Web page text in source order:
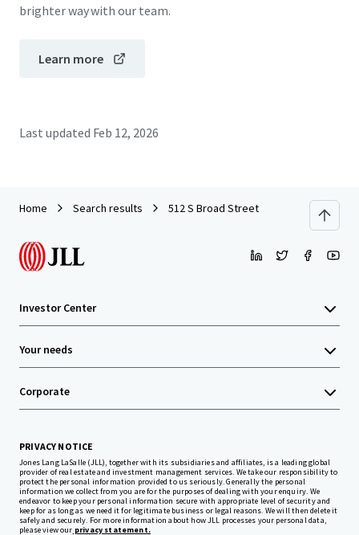
brighter way with our team.
Learn more
Last updated Feb 12, 2026
Home Search results 512 S Broad Street
Investor Center
Your needs
Corporate
PRIVACY NOTICE
Jones Lang LaSalle (JLL), together with its subsidiaries and affiliates, is a leading global
provider of real estate and investment management services. We take our responsibility to
protect the personal information provided to us seriously. Generally the personal
information we collect from you are for the purposes of dealing with your enquiry. We
endeavor to keep your personal information secure with appropriate level of security and
keep for as long as we need it for legitimate business or legal reasons. We will then delete it
safely and securely. For more information about how JLL processes your personal data,
please view our privacy statement.